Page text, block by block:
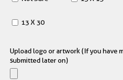
13 X 30
Upload logo or artwork (If you have
submitted later on)